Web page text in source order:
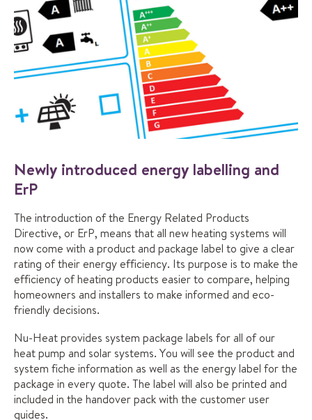
Newly introduced energy labelling and
ErP
The introduction of the Energy Related Products
Directive, or ErP, means that all new heating systems will
now come with a product and package label to give a clear
rating of their energy efficiency. Its purpose is to make the
efficiency of heating products easier to compare, helping
homeowners and installers to make informed and eco-
friendly decisions.
Nu-Heat provides system package labels for all of our
heat pump and solar systems. You will see the product and
system fiche information as well as the energy label for the
package in every quote. The label will also be printed and
included in the handover pack with the customer user
guides.